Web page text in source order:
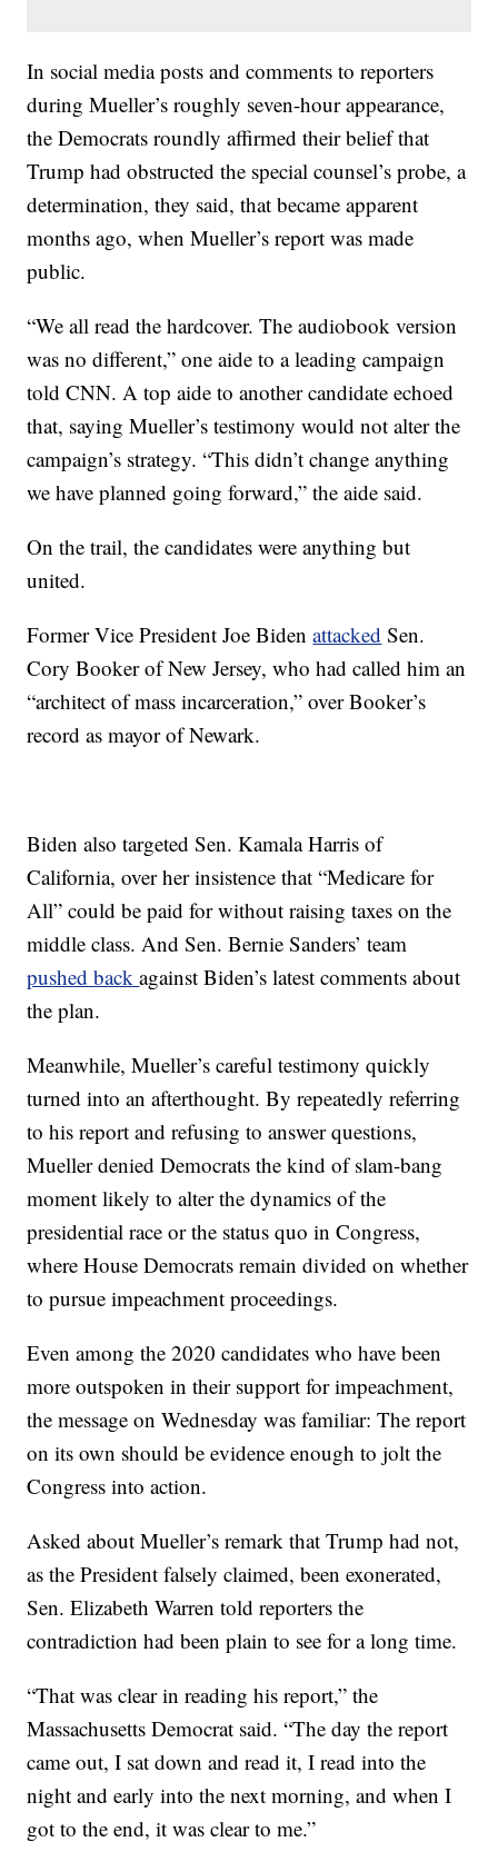
In social media posts and comments to reporters
during Mueller’s roughly seven-hour appearance,
the Democrats roundly affirmed their belief that
Trump had obstructed the special counsel’s probe, a
determination, they said, that became apparent
months ago, when Mueller’s report was made
public.
“We all read the hardcover. The audiobook version
was no different,” one aide to a leading campaign
told CNN. A top aide to another candidate echoed
that, saying Mueller’s testimony would not alter the
campaign’s strategy. “This didn’t change anything
we have planned going forward,” the aide said.
On the trail, the candidates were anything but
united.
Former Vice President Joe Bidenattacked Sen.
Cory Booker of New Jersey, who had called him an
“architect of mass incarceration,” over Booker’s
record as mayor of Newark.
Biden also targeted Sen. Kamala Harris of
California, over her insistence that “Medicare for
All” could be paid for without raising taxes on the
middle class. And Sen. Bernie Sanders’ team
pushed backagainst Biden’s latest comments about
the plan.
Meanwhile, Mueller’s careful testimony quickly
turned into an afterthought. By repeatedly referring
to his report and refusing to answer questions,
Mueller denied Democrats the kind of slam-bang
moment likely to alter the dynamics of the
presidential race or the status quo in Congress,
where House Democrats remain divided on whether
to pursue impeachment proceedings.
Even among the 2020 candidates who have been
more outspoken in their support for impeachment,
the message on Wednesday was familiar: The report
on its own should be evidence enough to jolt the
Congress into action.
Asked about Mueller’s remark that Trump had not,
as the President falsely claimed, been exonerated,
Sen. Elizabeth Warren told reporters the
contradiction had been plain to see for a long time.
“That was clear in reading his report,” the
Massachusetts Democrat said. “The day the report
came out, I sat down and read it, I read into the
night and early into the next morning, and when I
got to the end, it was clear to me.”